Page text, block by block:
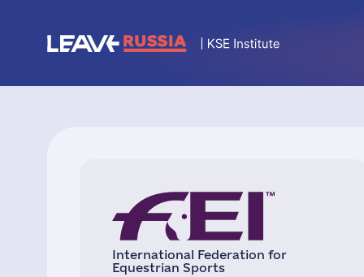
International Federation for
Equestrian Sports